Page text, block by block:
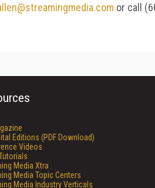
or call
Editions (PDF Download)
Videos
Media Xtra
Media Topic Centers
Media Industry Verticals